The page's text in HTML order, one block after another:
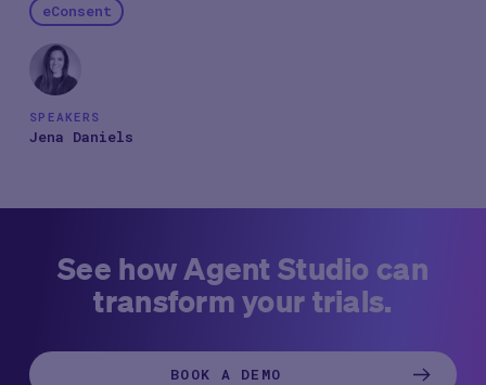
eConsent
SPEAKERS
Jena Daniels
See how Agent Studio can
transform your trials.
BOOK A DEMO